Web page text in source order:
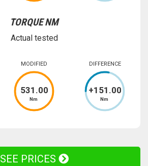
TORQUE NM
Actual tested
MODIFIED
531.00
Nm
DIFFERENCE
+151.00
Nm
SEE PRICES